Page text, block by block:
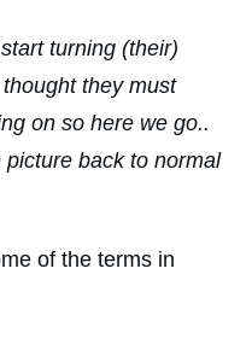
turning (their)
they must
on so here we go..
back to normal
of the terms in